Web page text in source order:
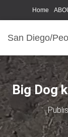
Home
San Diego/
Big Dog